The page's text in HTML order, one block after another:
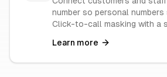
number so personal
Click-to-call masking with a
Learn more